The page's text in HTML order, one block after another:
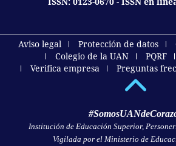
Aviso legal Protección de datos
Colegio de la UAN
PQRF
Verifica empresa
Preguntas
Institución de Educación Superior,
Vigilada por el Ministerio de